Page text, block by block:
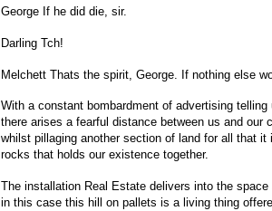
George If he did die, sir.
Darling Tch!
Melchett Thats the spirit, George. If nothing else
With a constant bombardment of advertising
there arises a fearful distance between us and our
whilst pillaging another section of land for all that it
rocks that holds our existence together.
The installation Real Estate delivers into the
in this case this hill on pallets is a living thing